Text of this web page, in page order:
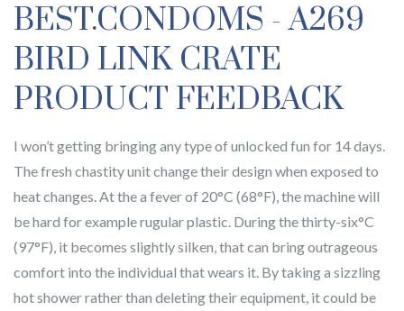
BEST.CONDOMS - A269
BIRD LINK CRATE
PRODUCT FEEDBACK
I won’t getting bringing any type of unlocked fun for 14 days.
The fresh chastity unit change their design when exposed to
heat changes. At the a fever of 20°C (68°F), the machine will
be hard for example rugular plastic. During the thirty-six°C
(97°F), it becomes slightly silken, that can bring outrageous
comfort into the individual that wears it. By taking a sizzling
hot shower rather than deleting their equipment, it could be